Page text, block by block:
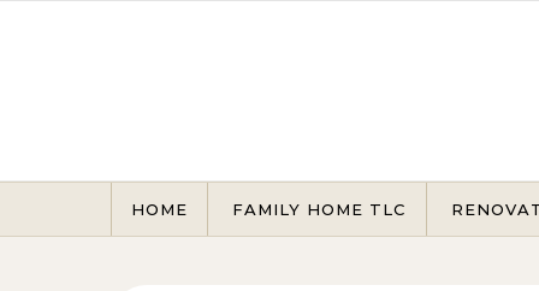
HOME FAMILY HOME TLC